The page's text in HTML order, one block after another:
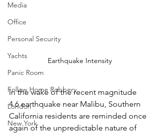
Media
Office
Personal Security
Yachts
Panic Room
Follow Home Robbery
London
New York
Earthquake Intensity
In the wake of the recent magnitude
4.6 earthquake near Malibu, Southern
California residents are reminded once
again of the unpredictable nature of